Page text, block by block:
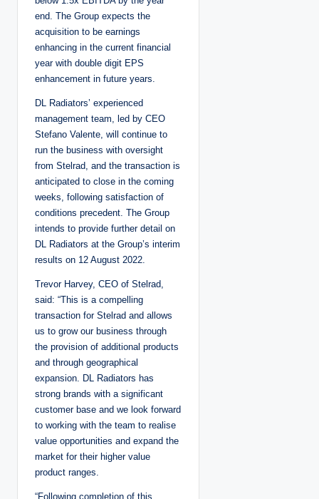
end. The Group expects the
acquisition to be earnings
enhancing in the current financial
year with double digit EPS
enhancement in future years.
DL Radiators’ experienced
management team, led by CEO
Stefano Valente, will continue to
run the business with oversight
from Stelrad, and the transaction is
anticipated to close in the coming
weeks, following satisfaction of
conditions precedent. The Group
intends to provide further detail on
DL Radiators at the Group’s interim
results on 12 August 2022.
Trevor Harvey, CEO of Stelrad,
said: “This is a compelling
transaction for Stelrad and allows
us to grow our business through
the provision of additional products
and through geographical
expansion. DL Radiators has
strong brands with a significant
customer base and we look forward
to working with the team to realise
value opportunities and expand the
market for their higher value
product ranges.
“Following completion of this